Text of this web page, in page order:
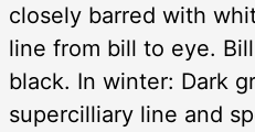
closely barred with
line from bill to eye.
black. In winter: Dark
supercilliary line and